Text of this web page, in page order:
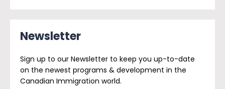
Newsletter
Sign up to our Newsletter to keep you up-to-date
on the newest programs & development in the
Canadian Immigration world.